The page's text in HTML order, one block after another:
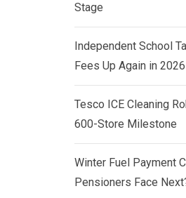
Stage
Independent School
Fees Up Again in 2026
Tesco ICE Cleaning
600-Store Milestone
Winter Fuel Payment
Pensioners Face